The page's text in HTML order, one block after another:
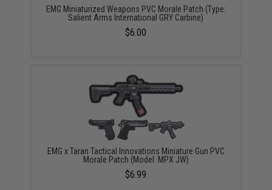
EMG Miniaturized Weapons PVC Morale Patch (Type:
Salient Arms International GRY Carbine)
$6.00
EMG x Taran Tactical Innovations Miniature Gun PVC
Morale Patch (Model: MPX JW)
$6.99